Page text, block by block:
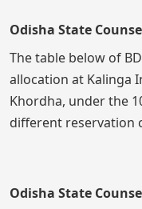
Odisha State
The table below of
allocation at Kalinga
Khordha, under the
different reservation
Odisha State